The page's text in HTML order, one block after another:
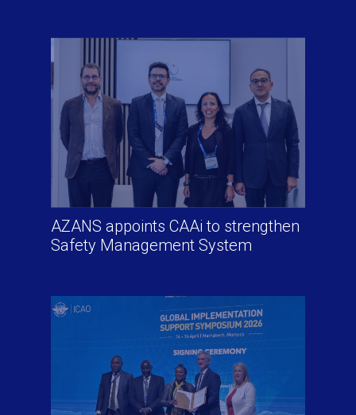
AZANS appoints CAAi to strengthen
Safety Management System